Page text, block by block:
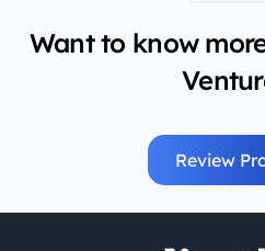
Want to know
Review